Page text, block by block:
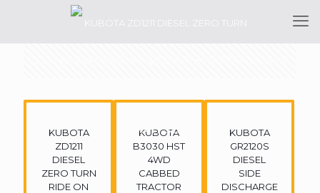
KUBOTA
ZD1211
DIESEL
ZERO TURN
RIDE ON
KUBOTA
B3030 HST
4WD
CABBED
TRACTOR
KUBOTA
GR2120S
DIESEL
SIDE
DISCHARGE